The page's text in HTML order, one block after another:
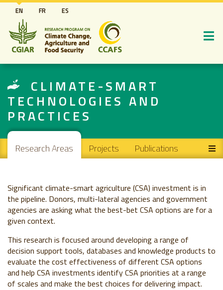
Skip
to
main
content
EN FR ES
CLIMATE-SMART
TECHNOLOGIES AND
PRACTICES
Main navigation
Research Areas Projects Publications
Significant climate-smart agriculture (CSA) investment is in
the pipeline. Donors, multi-lateral agencies and government
agencies are asking what the best-bet CSA options are for a
given context.
This research is focused around developing a range of
decision support tools, databases and knowledge products to
evaluate the cost effectiveness of different CSA options
and help CSA investments identify CSA priorities at a range
of scales and make the best choices for delivering impact.